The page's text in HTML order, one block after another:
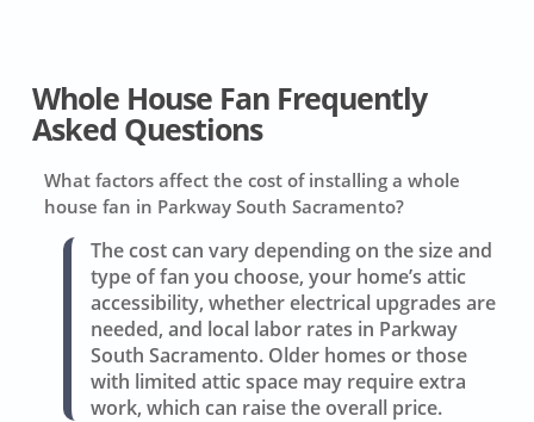
Whole House Fan Frequently
Asked Questions
What factors affect the cost of installing a whole
house fan in Parkway South Sacramento?
The cost can vary depending on the size and
type of fan you choose, your home’s attic
accessibility, whether electrical upgrades are
needed, and local labor rates in Parkway
South Sacramento. Older homes or those
with limited attic space may require extra
work, which can raise the overall price.